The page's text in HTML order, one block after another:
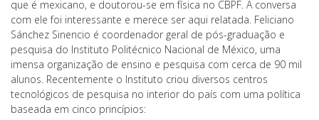
que é mexicano, e doutorou-se em física no CBPF. A conversa
com ele foi interessante e merece ser aqui relatada. Feliciano
Sánchez Sinencio é coordenador geral de pós-graduação e
pesquisa do Instituto Politécnico Nacional de México, uma
imensa organização de ensino e pesquisa com cerca de 90 mil
alunos. Recentemente o Instituto criou diversos centros
tecnológicos de pesquisa no interior do país com uma política
baseada em cinco princípios: